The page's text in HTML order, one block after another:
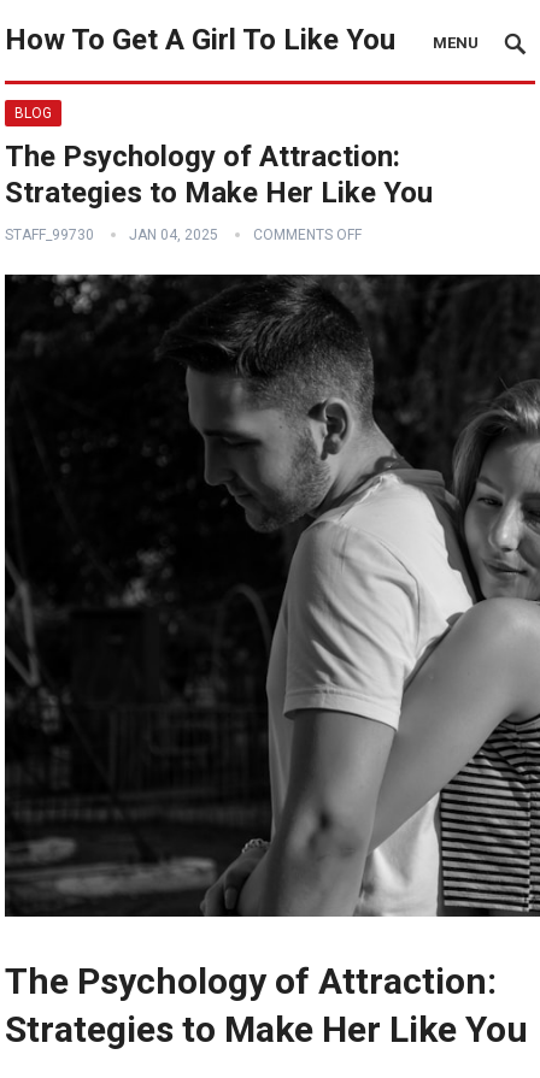
How To Get A Girl To Like You MENU
BLOG
The Psychology of Attraction:
Strategies to Make Her Like You
STAFF_99730 JAN 04, 2025 COMMENTS OFF
The Psychology of Attraction:
Strategies to Make Her Like You